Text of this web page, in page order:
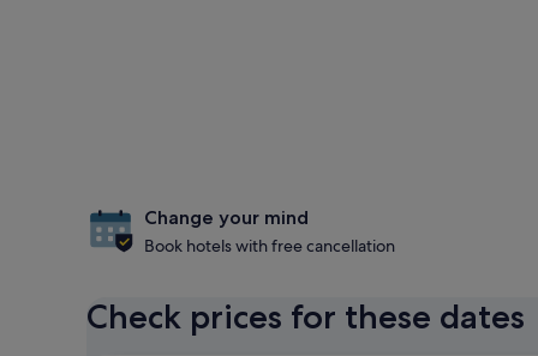
Change your mind
Book hotels with free cancellation
Check prices for these dates